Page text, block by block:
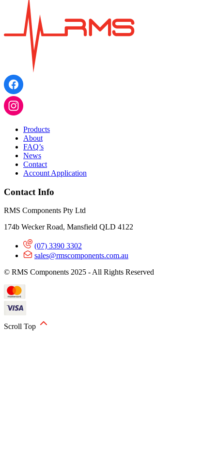
Products
About
FAQ’s
News
Contact
Account Application
Contact Info
RMS Components Pty Ltd
174b Wecker Road, Mansfield QLD 4122
(07) 3390 3302
sales@rmscomponents.com.au
© RMS Components 2025 - All Rights Reserved
Scroll Top